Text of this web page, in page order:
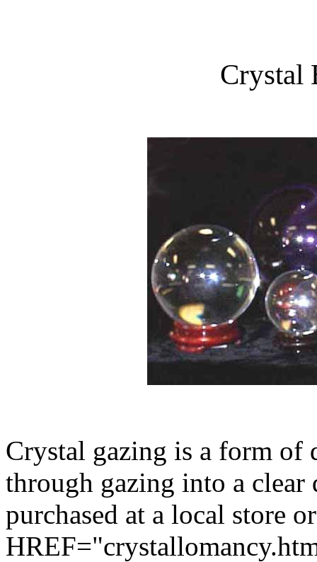
Crystal
Crystal gazing is a form of
through gazing into a
purchased at a local store